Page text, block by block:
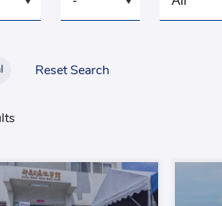
Reset Search